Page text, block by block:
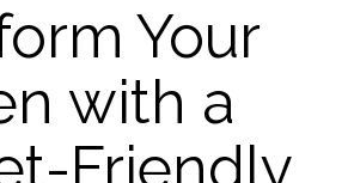
Your
with a
Friendly